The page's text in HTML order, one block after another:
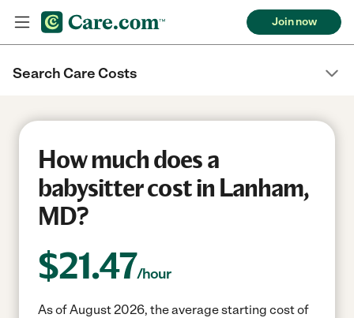
Join now
Search Care Costs
How much does a
babysitter cost in Lanham,
MD?
$21.47/hour
As of August 2026, the average starting cost of